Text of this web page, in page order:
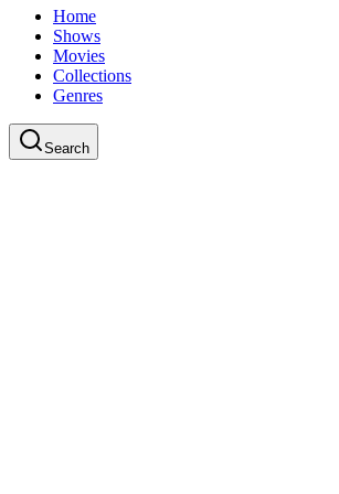
Home
Shows
Movies
Collections
Genres
Search